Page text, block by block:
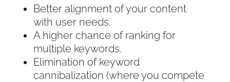
Better alignment of your content
with user needs.
A higher chance of ranking for
multiple keywords.
Elimination of keyword
cannibalization (where you compete